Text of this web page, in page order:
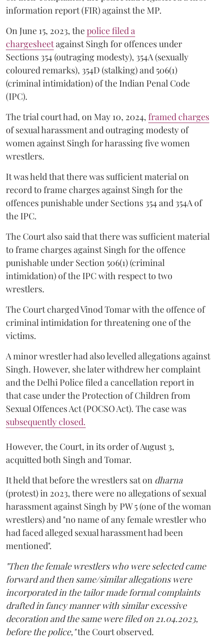
information report (FIR) against the MP.
On June 15, 2023, thepolice filed a
chargesheetagainst Singh for offences under
Sections 354 (outraging modesty), 354A (sexually
coloured remarks), 354D (stalking) and 506(1)
(criminal intimidation) of the Indian Penal Code
(IPC).
The trial court had, on May 10, 2024, framed charges
of sexual harassment and outraging modesty of
women against Singh for harassing five women
wrestlers.
It was held that there was sufficient material on
record to frame charges against Singh for the
offences punishable under Sections 354 and 354A of
the IPC.
The Court also said that there was sufficient material
to frame charges against Singh for the offence
punishable under Section 506(1) (criminal
intimidation) of the IPC with respect to two
wrestlers.
The Court charged Vinod Tomar with the offence of
criminal intimidation for threatening one of the
victims.
A minor wrestler had also levelled allegations against
Singh. However, she later withdrew her complaint
and the Delhi Police filed a cancellation report in
that case under the Protection of Children from
Sexual Offences Act (POCSO Act). The case was
subsequently closed.
However, the Court, in its order of August 3,
acquitted both Singh and Tomar.
It held that before the wrestlers sat on dharna
(protest) in 2023, there were no allegations of sexual
harassment against Singh by PW 5 (one of the woman
wrestlers) and "no name of any female wrestler who
had faced alleged sexual harassment had been
mentioned".
"Then the female wrestlers who were selected came
forward and then same/similar allegations were
incorporated in the tailor made formal complaints
drafted in fancy manner with similar excessive
decoration and the same were filed on 21.04.2023,
before the police,"the Court observed.